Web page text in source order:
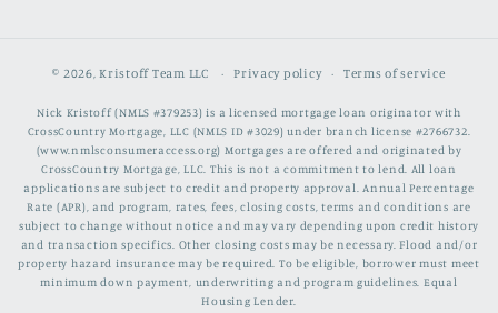
© 2026,Kristoff Team LLC Privacy policy Terms of service
Nick Kristoff (NMLS #379253) is a licensed mortgage loan originator with
CrossCountry Mortgage, LLC (NMLS ID #3029) under branch license #2766732.
(www.nmlsconsumeraccess.org) Mortgages are offered and originated by
CrossCountry Mortgage, LLC. This is not a commitment to lend. All loan
applications are subject to credit and property approval. Annual Percentage
Rate (APR), and program, rates, fees, closing costs, terms and conditions are
subject to change without notice and may vary depending upon credit history
and transaction specifics. Other closing costs may be necessary. Flood and/or
property hazard insurance may be required. To be eligible, borrower must meet
minimum down payment, underwriting and program guidelines. Equal
Housing Lender.